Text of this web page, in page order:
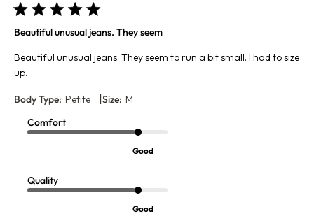
Beautiful unusual jeans. They seem
Beautiful unusual jeans. They seem to run a bit small. I had to size
up.
Body Type: Petite |Size: M
Comfort
Good
Quality
Good